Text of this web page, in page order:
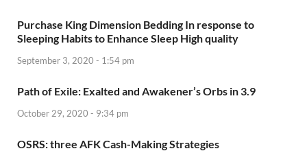
Purchase King Dimension Bedding In response to
Sleeping Habits to Enhance Sleep High quality
September 3, 2020 - 1:54 pm
Path of Exile: Exalted and Awakener’s Orbs in 3.9
October 29, 2020 - 9:34 pm
OSRS: three AFK Cash-Making Strategies